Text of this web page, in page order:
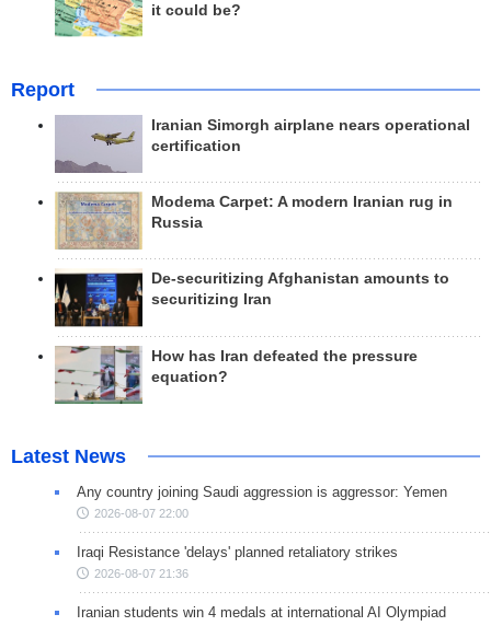
it could be?
Report
Iranian Simorgh airplane nears operational
certification
Modema Carpet: A modern Iranian rug in
Russia
De-securitizing Afghanistan amounts to
securitizing Iran
How has Iran defeated the pressure
equation?
Latest News
Any country joining Saudi aggression is aggressor: Yemen
2026-08-07 22:00
Iraqi Resistance 'delays' planned retaliatory strikes
2026-08-07 21:36
Iranian students win 4 medals at international AI Olympiad